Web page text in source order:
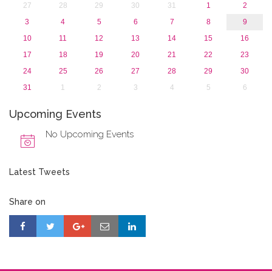
27
28 29 30 31 1
2
3
4 5 6 7 8
9
10
11 12 13 14 15
16
17
18 19 20 21 22
23
24
25 26 27 28 29
30
31
1 2 3 4 5 6
Upcoming Events
No Upcoming Events
Latest Tweets
Share on